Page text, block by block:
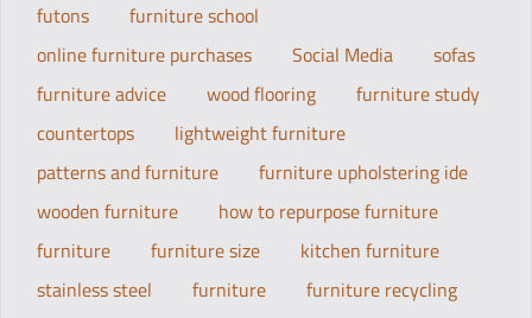
futons
furniture school
online furniture purchases
Social Media
sofas
furniture advice
wood flooring
furniture study
countertops
lightweight furniture
patterns and furniture
furniture upholstering ide
wooden furniture
how to repurpose furniture
furniture
furniture size
kitchen furniture
stainless steel
furniture
furniture recycling